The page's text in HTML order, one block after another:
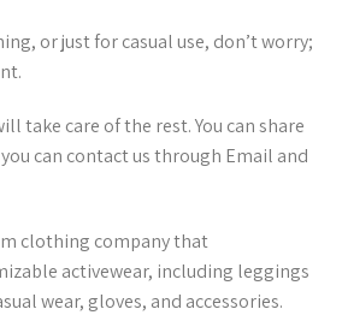
or just for casual use, don’t worry;
take care of the rest. You can share
can contact us through Email and
clothing company that
activewear, including leggings
wear, gloves, and accessories.